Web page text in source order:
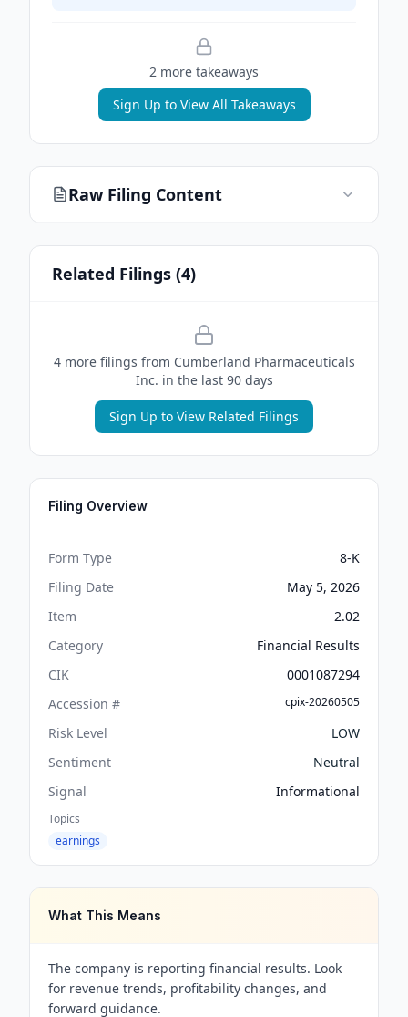
2 more takeaways
Sign Up to View All Takeaways
Raw Filing Content
Related Filings (4)
4more filings from Cumberland Pharmaceuticals
Inc. in the last 90 days
Sign Up to View Related Filings
Filing Overview
Form Type
8-K
Filing Date
May 5, 2026
Item
2.02
Category
Financial Results
CIK
0001087294
Accession #
cpix-20260505
Risk Level
LOW
Sentiment
Neutral
Signal
Informational
Topics
earnings
What This Means
The company is reporting financial results. Look
for revenue trends, profitability changes, and
forward guidance.